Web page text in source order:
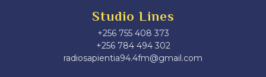
Studio Lines
+256 755 408 373
+256 784 494 302
radiosapientia94.4fm@gmail.com